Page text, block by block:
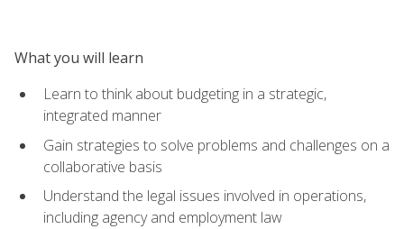
What you will learn
Learn to think about budgeting in a strategic,
integrated manner
Gain strategies to solve problems and challenges on a
collaborative basis
Understand the legal issues involved in operations,
including agency and employment law